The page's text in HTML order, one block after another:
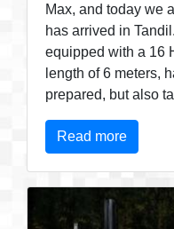
Max, and today we
has arrived in
equipped with a 16
length of 6 meters,
prepared, but also
Read more